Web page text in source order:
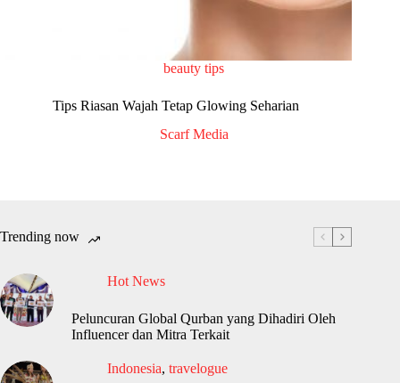
beauty tips
Tips Riasan Wajah Tetap Glowing Seharian
Scarf Media
Trending now
Hot News
Peluncuran Global Qurban yang Dihadiri Oleh
Influencer dan Mitra Terkait
Indonesia, travelogue